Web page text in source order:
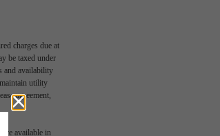
charges due at
be taxed under
and availability
utility
agreement,
available in